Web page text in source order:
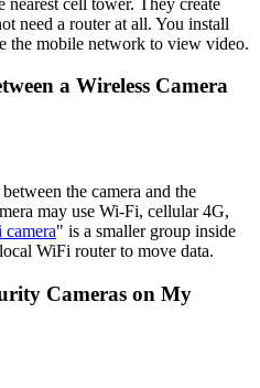
need a router at all. You install
the mobile network to view video.
a Wireless Camera
the camera and the
may use Wi-Fi, cellular 4G,
" is a smaller group inside
WiFi router to move data.
Cameras on My